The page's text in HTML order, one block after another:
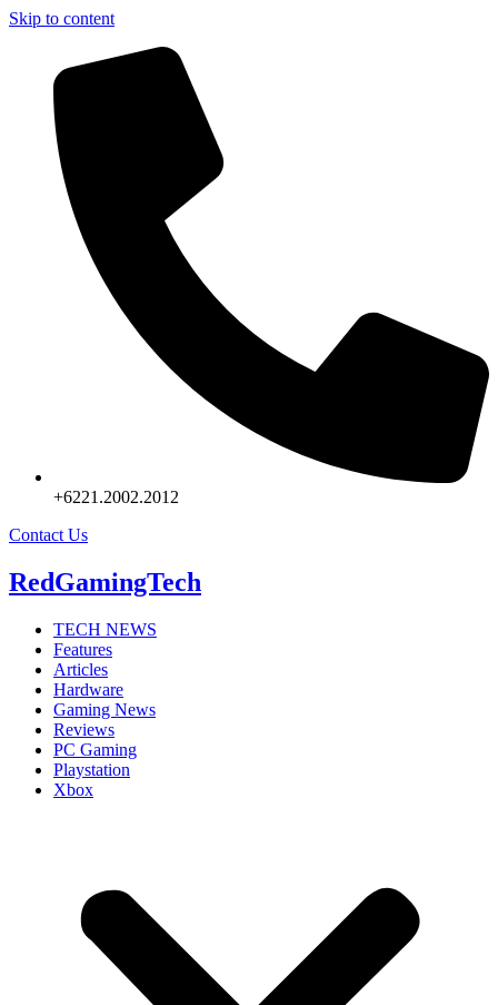
Skip to content
+6221.2002.2012
Contact Us
RedGamingTech
TECH NEWS
Features
Articles
Hardware
Gaming News
Reviews
PC Gaming
Playstation
Xbox